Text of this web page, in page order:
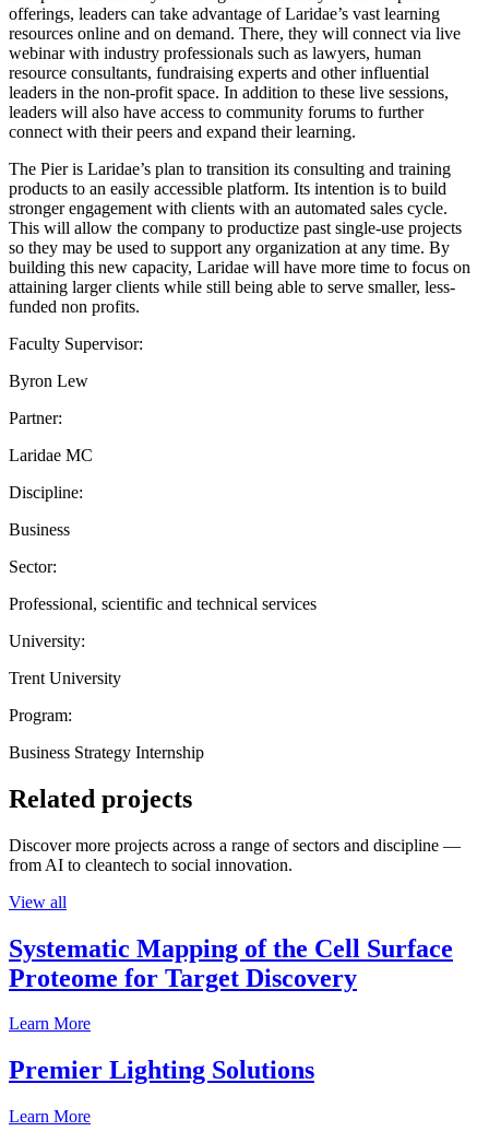
offerings, leaders can take advantage of Laridae’s vast learning
resources online and on demand. There, they will connect via live
webinar with industry professionals such as lawyers, human
resource consultants, fundraising experts and other influential
leaders in the non-profit space. In addition to these live sessions,
leaders will also have access to community forums to further
connect with their peers and expand their learning.
The Pier is Laridae’s plan to transition its consulting and training
products to an easily accessible platform. Its intention is to build
stronger engagement with clients with an automated sales cycle.
This will allow the company to productize past single-use projects
so they may be used to support any organization at any time. By
building this new capacity, Laridae will have more time to focus on
attaining larger clients while still being able to serve smaller, less-
funded non profits.
Faculty Supervisor:
Byron Lew
Partner:
Laridae MC
Discipline:
Business
Sector:
Professional, scientific and technical services
University:
Trent University
Program:
Business Strategy Internship
Related projects
Discover more projects across a range of sectors and discipline —
from AI to cleantech to social innovation.
View all
Systematic Mapping of the Cell Surface
Proteome for Target Discovery
Learn More
Premier Lighting Solutions
Learn More